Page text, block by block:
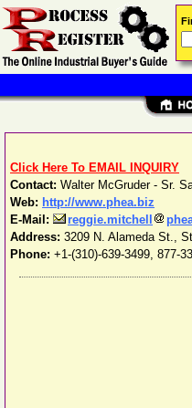
Click Here To EMAIL INQUIRY
Contact: Walter McGruder - Sr.
Web: http://www.phea.biz
E-Mail:
reggie.mitchell
Address: 3209 N. Alameda St.,
Phone: +1-(310)-639-3499, 877-